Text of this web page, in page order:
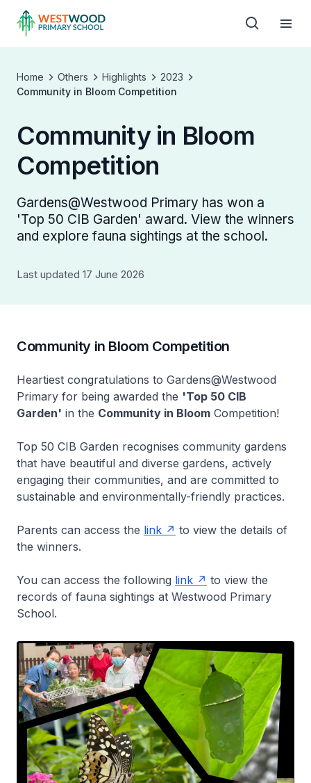
Home Others Highlights
2023
Community in Bloom Competition
Community in Bloom
Competition
Gardens@Westwood Primary has won a
'Top 50 CIB Garden' award. View the winners
and explore fauna sightings at the school.
Last updated 17 June 2026
Community in Bloom Competition
Heartiest congratulations to Gardens@Westwood
Primary for being awarded the 'Top 50 CIB
Garden' in the Community in Bloom Competition!
Top 50 CIB Garden recognises community gardens
that have beautiful and diverse gardens, actively
engaging their communities, and are committed to
sustainable and environmentally-friendly practices.
Parents can access the link
to view the details of
the winners.
You can access the following link
to view the
records of fauna sightings at Westwood Primary
School.